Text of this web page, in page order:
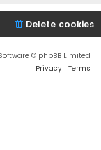
Delete cookies
© phpBB Limited
Privacy | Terms